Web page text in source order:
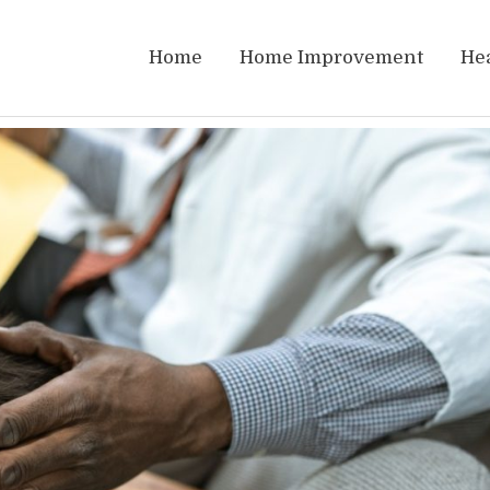
Home Home Improvement